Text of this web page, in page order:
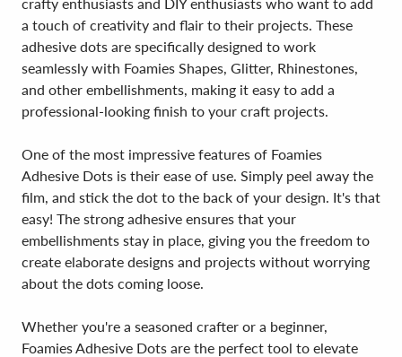
a touch of creativity and flair to their projects. These
adhesive dots are specifically designed to work
seamlessly with Foamies Shapes, Glitter, Rhinestones,
and other embellishments, making it easy to add a
professional-looking finish to your craft projects.
One of the most impressive features of Foamies
Adhesive Dots is their ease of use. Simply peel away the
film, and stick the dot to the back of your design. It's that
easy! The strong adhesive ensures that your
embellishments stay in place, giving you the freedom to
create elaborate designs and projects without worrying
about the dots coming loose.
Whether you're a seasoned crafter or a beginner,
Foamies Adhesive Dots are the perfect tool to elevate